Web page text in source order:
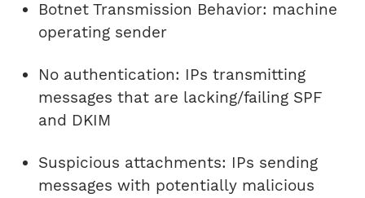
Botnet Transmission Behavior: machine
operating sender
No authentication: IPs transmitting
messages that are lacking/failing SPF
and DKIM
Suspicious attachments: IPs sending
messages with potentially malicious